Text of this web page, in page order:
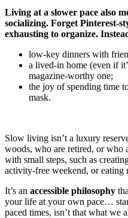
Living at a slower pace also
socializing. Forget Pinterest-
exhausting to organize.
low-key dinners with
a lived-in home (even if
magazine-worthy one;
the joy of spending time
mask.
Slow living isn’t a luxury
woods, who are retired, or who
with small steps, such as
activity-free weekend, or eating
It’s an accessible philosophy
your life at your own pace…
paced times, isn’t that what we